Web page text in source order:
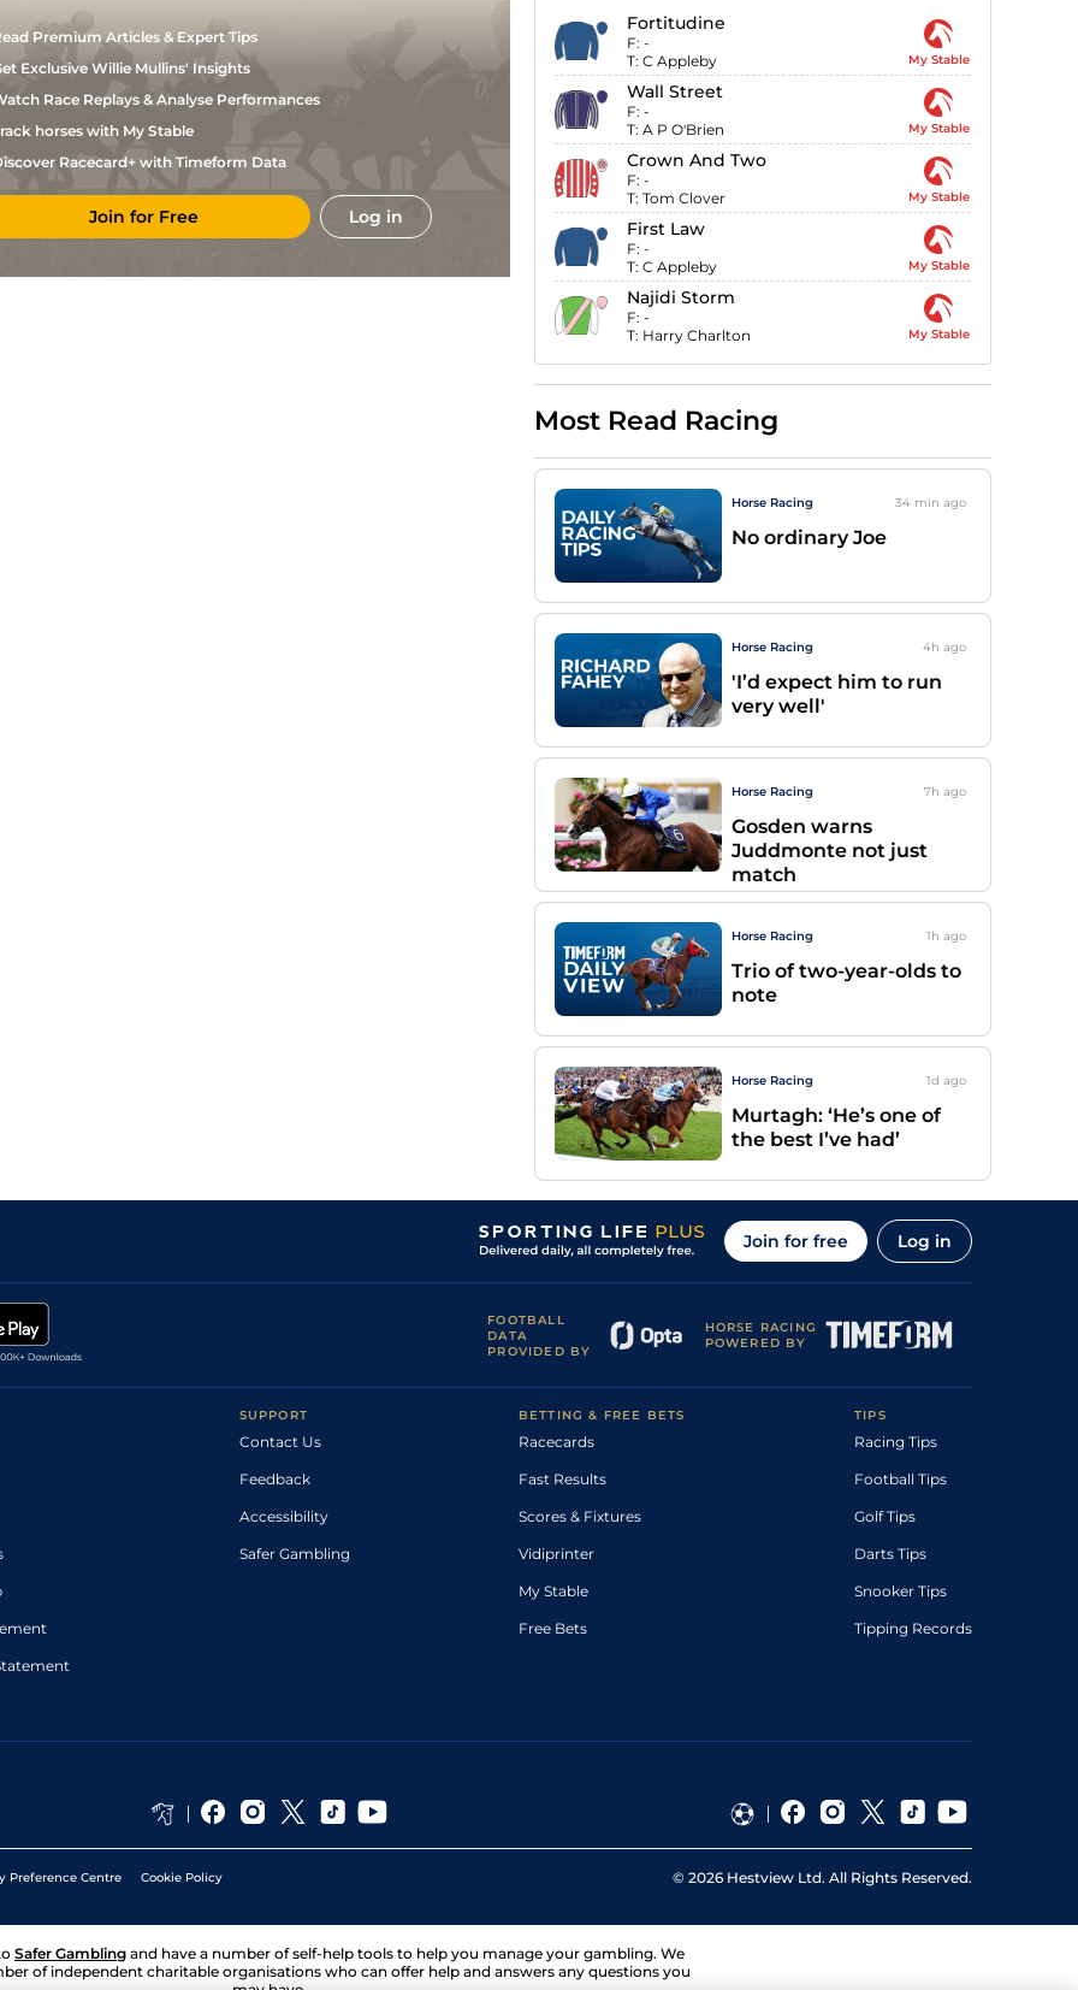
Fast Flat
Cabrera
Fast Flat
Premium Articles & Expert Tips
Exclusive Willie Mullins' Insights
Race Replays & Analyse Performances
horses with My Stable
Racecard+ with Timeform Data
Join for Free Log in
Fortitudine
F: -
T: C Appleby My Stable
Wall Street
F: -
T: A P O'Brien My Stable
Crown And Two
F: -
T: Tom Clover My Stable
First Law
F: -
T: C Appleby My Stable
Najidi Storm
F: -
T: Harry Charlton My Stable
Most Read Racing
Horse Racing 34 min ago
No ordinary Joe
Horse Racing 4h ago
'I’d expect him to run
very well'
Horse Racing 7h ago
Gosden warns
Juddmonte not just
match
Horse Racing 1h ago
Trio of two-year-olds to
note
Horse Racing 1d ago
Murtagh: ‘He’s one of
the best I’ve had’
Join for free Log in
FOOTBALL
DATA
PROVIDED BY
HORSE RACING
POWERED BY
SUPPORT
Contact Us
Feedback
Accessibility
Safer Gambling
BETTING & FREE BETS
Racecards
Fast Results
Scores & Fixtures
Vidiprinter
My Stable
Free Bets
TIPS
Racing Tips
Football Tips
Golf Tips
Darts Tips
Snooker Tips
Tipping Records
Preference Centre Cookie Policy © 2026 Hestview Ltd. All Rights Reserved.
Safer Gambling and have a number of self-help tools to help you manage your gambling. We
of independent charitable organisations who can offer help and answers any questions you